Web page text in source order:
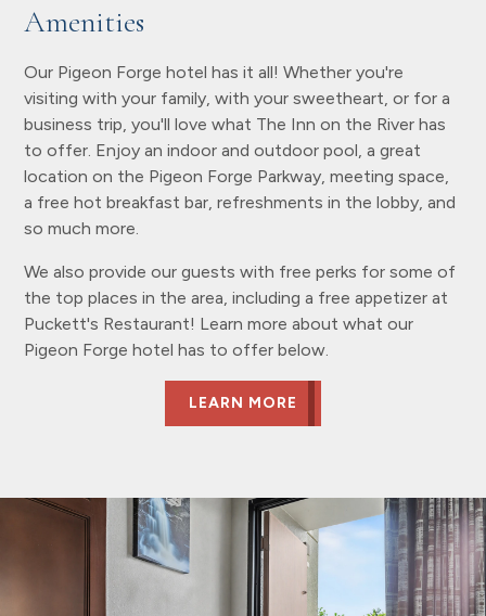
Amenities
Our Pigeon Forge hotel has it all! Whether you're
visiting with your family, with your sweetheart, or for a
business trip, you'll love what The Inn on the River has
to offer. Enjoy an indoor and outdoor pool, a great
location on the Pigeon Forge Parkway, meeting space,
a free hot breakfast bar, refreshments in the lobby, and
so much more.
We also provide our guests with free perks for some of
the top places in the area, including a free appetizer at
Puckett's Restaurant! Learn more about what our
Pigeon Forge hotel has to offer below.
LEARN MORE